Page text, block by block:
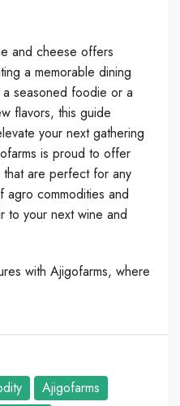
and cheese offers
a memorable dining
seasoned foodie or a
flavors, this guide
your next gathering
is proud to offer
that are perfect for any
commodities and
to your next wine and
with Ajigofarms, where
Ajigofarms